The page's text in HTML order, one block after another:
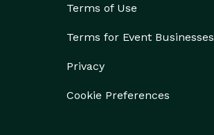
Terms of Use
Terms for Event Businesses
Privacy
Cookie Preferences